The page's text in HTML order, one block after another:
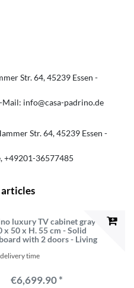
Str.64 45239 Essen
Mail: info@casa-padrino.de
Str.64 45239 Essen
+49201-36577485
luxury TV cabinet gray
x 50 x H. 55 cm - Solid
with 2 doors - Living
time
€6,699.90 *